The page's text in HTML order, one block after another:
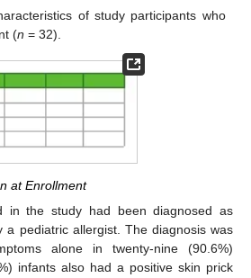
of study participants who
(n = 32).
at Enrollment
in the study had been diagnosed as
a pediatric allergist. The diagnosis was
alone in twenty-nine (90.6%)
infants also had a positive skin prick